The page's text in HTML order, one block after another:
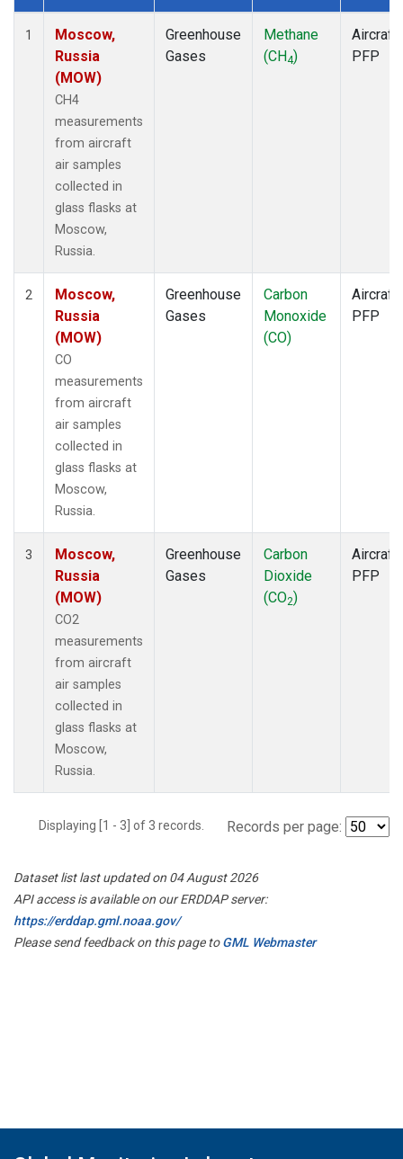
Dataset Number
1
Moscow,
Russia
(MOW)
CH4
measurements
from aircraft
air samples
collected in
glass flasks at
Moscow,
Russia.
Greenhouse
Gases
Methane
(CH4)
Aircraft
PFP
2
Moscow,
Russia
(MOW)
CO
measurements
from aircraft
air samples
collected in
glass flasks at
Moscow,
Russia.
Greenhouse
Gases
Carbon
Monoxide
(CO)
Aircraft
PFP
3
Moscow,
Russia
(MOW)
CO2
measurements
from aircraft
air samples
collected in
glass flasks at
Moscow,
Russia.
Greenhouse
Gases
Carbon
Dioxide
(CO2)
Aircraft
PFP
Displaying [1 - 3] of 3 records. Records per page:
Dataset list last updated on 04 August 2026
API access is available on our ERDDAP server:
https://erddap.gml.noaa.gov/
Please send feedback on this page toGML Webmaster